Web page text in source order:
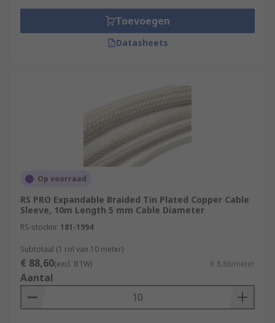
Toevoegen
Datasheets
Op voorraad
RS PRO Expandable Braided Tin Plated Copper Cable
Sleeve, 10m Length 5 mm Cable Diameter
RS-stocknr. 181-1994
Subtotaal (1 rol van 10 meter)
€ 88,60(excl. BTW) € 8,86/meter
Aantal